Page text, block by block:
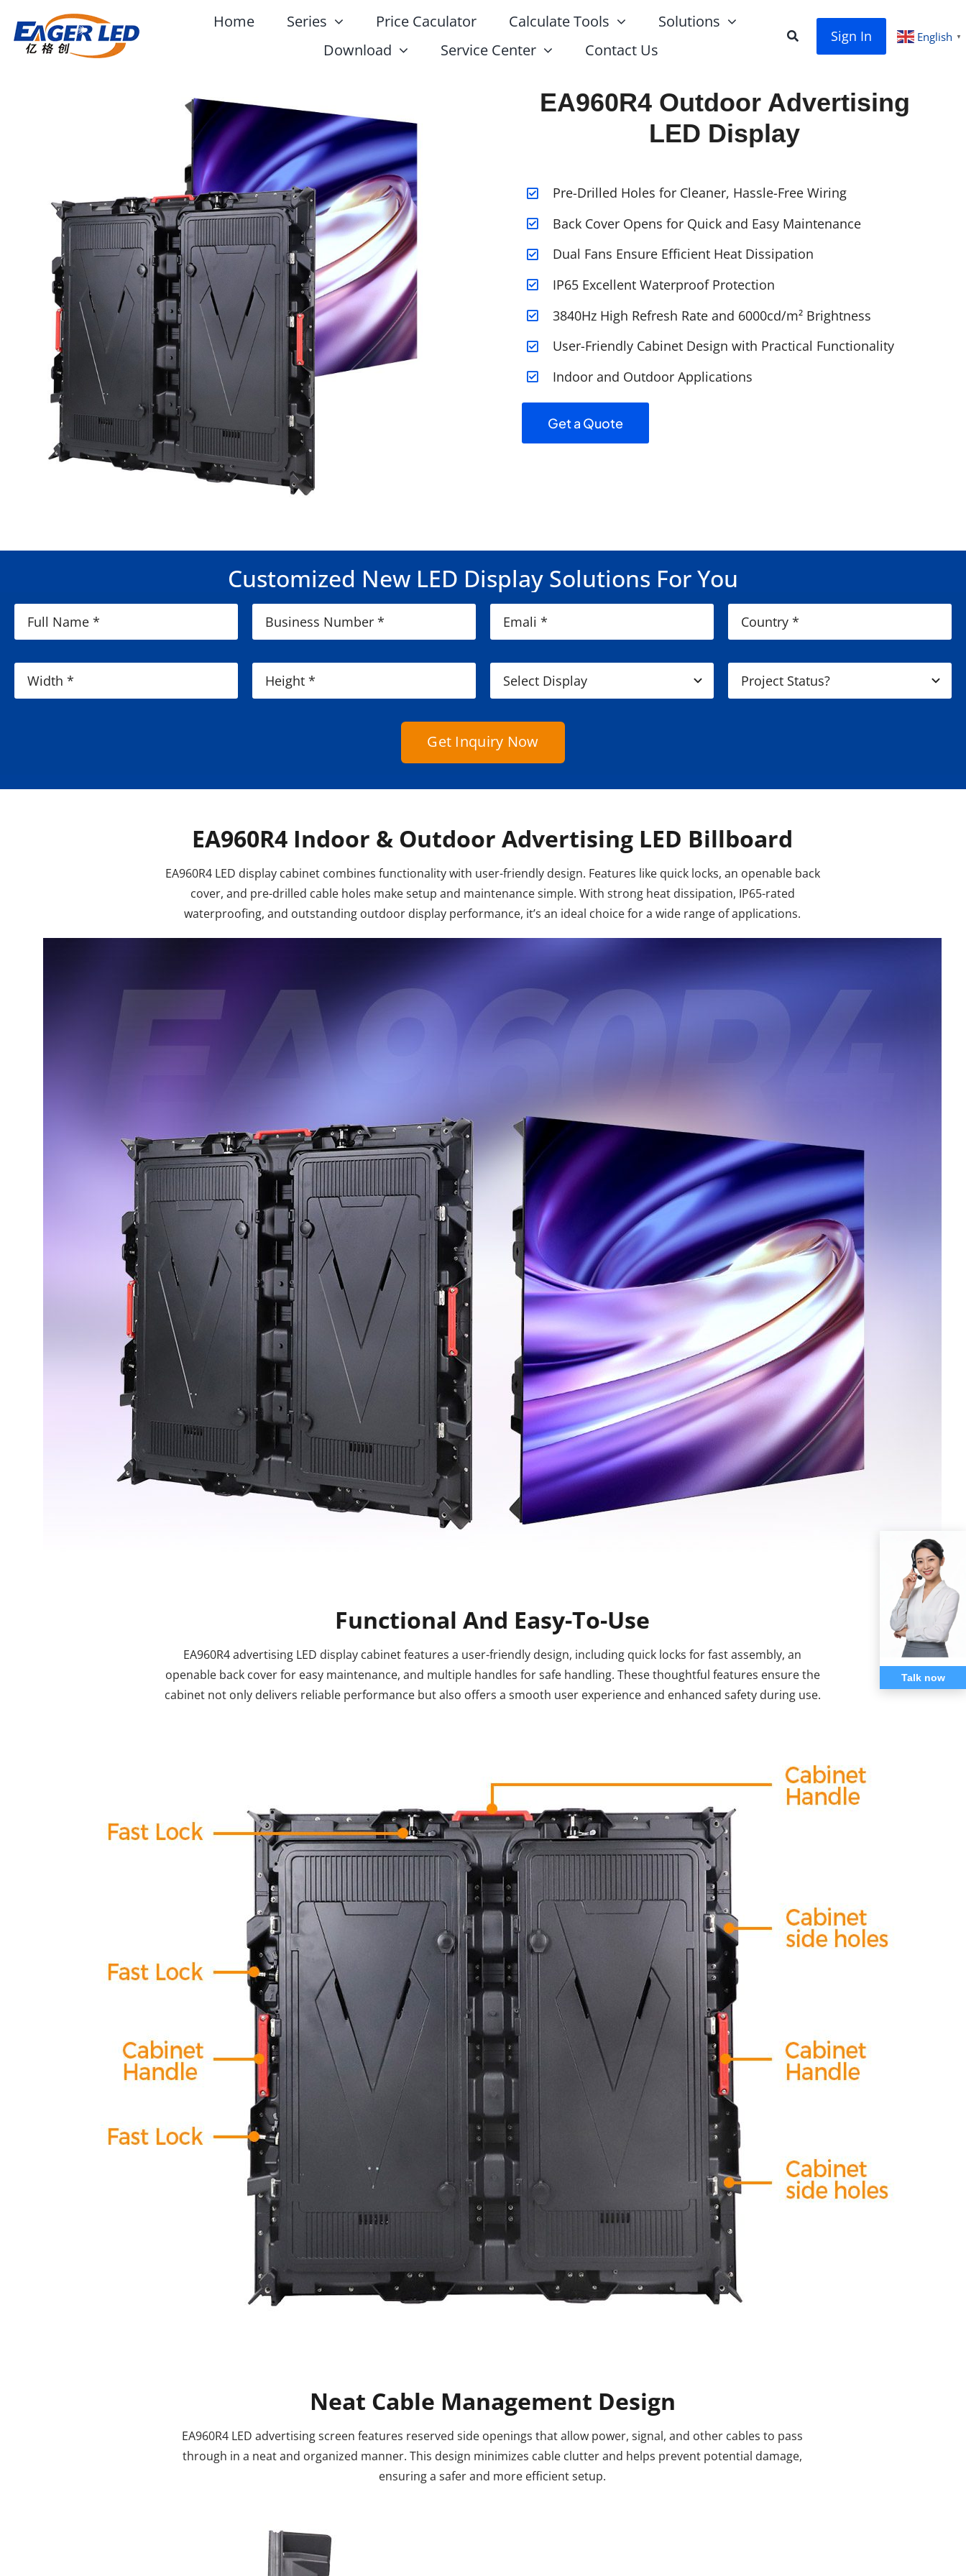
content
Home Series Price Caculator Calculate Tools
Solutions
Download
Service Center Contact Us
Sign In English ▼
EA960R4 Outdoor Advertising
LED Display
Pre-Drilled Holes for Cleaner, Hassle-Free Wiring
Back Cover Opens for Quick and Easy Maintenance
Dual Fans Ensure Efficient Heat Dissipation
IP65 Excellent Waterproof Protection
3840Hz High Refresh Rate and 6000cd/m² Brightness
User-Friendly Cabinet Design with Practical Functionality
Indoor and Outdoor Applications
Get a Quote
Customized New LED Display Solutions For You
Get Inquiry Now
EA960R4 Indoor & Outdoor Advertising LED Billboard
EA960R4 LED display cabinet combines functionality with user-friendly design. Features like quick locks, an openable back
cover, and pre-drilled cable holes make setup and maintenance simple. With strong heat dissipation, IP65-rated
waterproofing, and outstanding outdoor display performance, it’s an ideal choice for a wide range of applications.
Functional And Easy-To-Use
EA960R4 advertising LED display cabinet features a user-friendly design, including quick locks for fast assembly, an
openable back cover for easy maintenance, and multiple handles for safe handling. These thoughtful features ensure the
cabinet not only delivers reliable performance but also offers a smooth user experience and enhanced safety during use.
Neat Cable Management Design
EA960R4 LED advertising screen features reserved side openings that allow power, signal, and other cables to pass
through in a neat and organized manner. This design minimizes cable clutter and helps prevent potential damage,
ensuring a safer and more efficient setup.
Talk now